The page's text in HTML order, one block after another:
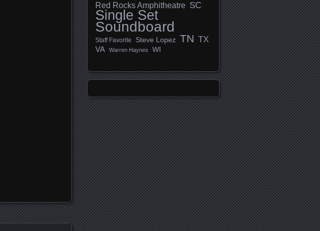
Red Rocks Amphitheatre SC
Single Set
Soundboard
Staff Favorite Steve Lopez TN TX
VA Warren Haynes WI